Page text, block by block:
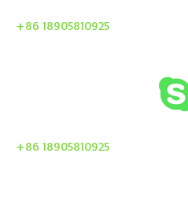
+86 18905810925
+86 18905810925